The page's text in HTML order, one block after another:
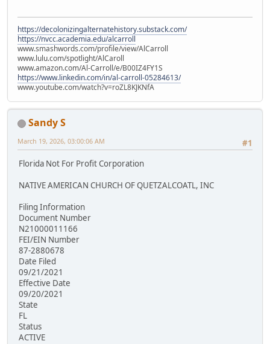
https://decolonizingalternatehistory.substack.com/
https://nvcc.academia.edu/alcarroll
www.smashwords.com/profile/view/AlCarroll
www.lulu.com/spotlight/AlCaroll
www.amazon.com/Al-Carroll/e/B00IZ4FY1S
https://www.linkedin.com/in/al-carroll-05284613/
www.youtube.com/watch?v=roZL8KJKNfA
Sandy S
#1
March 19, 2026, 03:00:06 AM
Florida Not For Profit Corporation
NATIVE AMERICAN CHURCH OF QUETZALCOATL, INC
Filing Information
Document Number
N21000011166
FEI/EIN Number
87-2880678
Date Filed
09/21/2021
Effective Date
09/20/2021
State
FL
Status
ACTIVE